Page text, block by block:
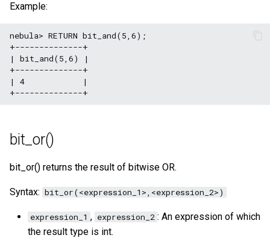
Example:
nebula> RETURN bit_and(5,6);
+--------------+
| bit_and(5,6) |
+--------------+
| 4            |
bit_or()
bit_or() returns the result of bitwise OR.
Syntax: bit_or(<expression_1>,<expression_2>)
expression_1 , expression_2 : An expression of which
the result type is int.